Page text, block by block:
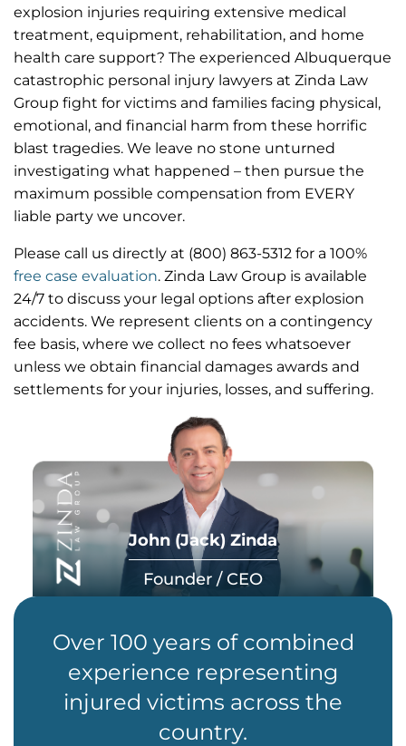
explosion injuries requiring extensive medical
treatment, equipment, rehabilitation, and home
health care support? The experienced Albuquerque
catastrophic personal injury lawyers at Zinda Law
Group fight for victims and families facing physical,
emotional, and financial harm from these horrific
blast tragedies. We leave no stone unturned
investigating what happened – then pursue the
maximum possible compensation from EVERY
liable party we uncover.
Please call us directly at (800) 863-5312 for a 100%
free case evaluation. Zinda Law Group is available
24/7 to discuss your legal options after explosion
accidents. We represent clients on a contingency
fee basis, where we collect no fees whatsoever
unless we obtain financial damages awards and
settlements for your injuries, losses, and suffering.
John (Jack) Zinda
Founder / CEO
Over 100 years of combined
experience representing
injured victims across the
country.